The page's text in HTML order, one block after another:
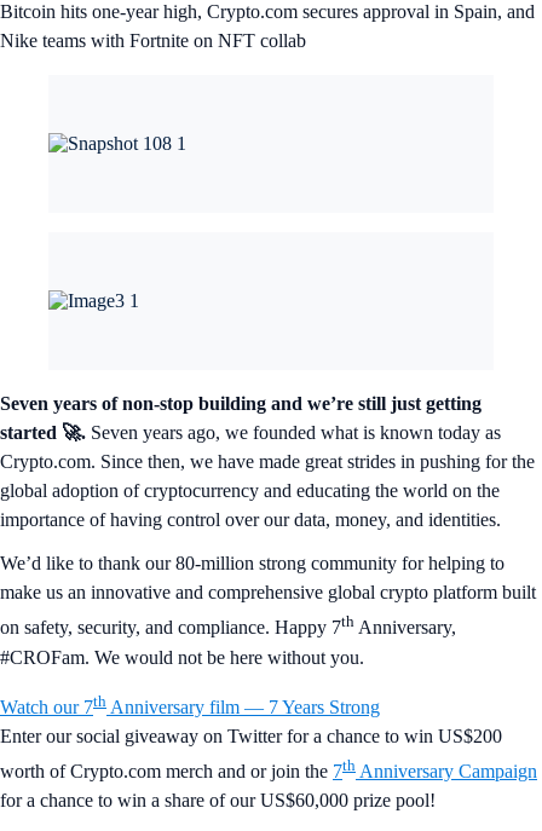
Bitcoin hits one-year high, Crypto.com secures approval in Spain, and
Nike teams with Fortnite on NFT collab
Seven years of non-stop building and we’re still just getting
started 🚀. Seven years ago, we founded what is known today as
Crypto.com. Since then, we have made great strides in pushing for the
global adoption of cryptocurrency and educating the world on the
importance of having control over our data, money, and identities.
We’d like to thank our 80-million strong community for helping to
make us an innovative and comprehensive global crypto platform built
on safety, security, and compliance. Happy 7th Anniversary,
#CROFam. We would not be here without you.
Watch our 7th Anniversary film — 7 Years Strong
Enter our social giveaway on Twitter for a chance to win US$200
worth of Crypto.com merch and or join the 7th Anniversary Campaign
for a chance to win a share of our US$60,000 prize pool!